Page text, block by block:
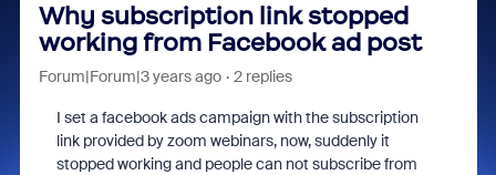
Why subscription link stopped
working from Facebook ad post
Forum|Forum|3 years ago 2 replies
I set a facebook ads campaign with the subscription
link provided by zoom webinars, now, suddenly it
stopped working and people can not subscribe from